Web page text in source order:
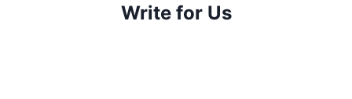
Write for Us